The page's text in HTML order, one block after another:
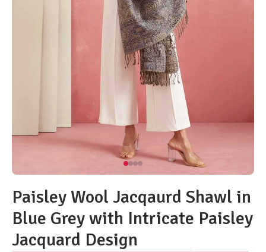
Paisley Wool Jacqaurd Shawl in
Blue Grey with Intricate Paisley
Jacquard Design